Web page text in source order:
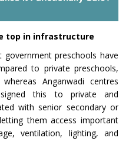
top in infrastructure
government preschools have
to private preschools,
Anganwadi centres
this to private and
with senior secondary or
them access important
ventilation, lighting, and